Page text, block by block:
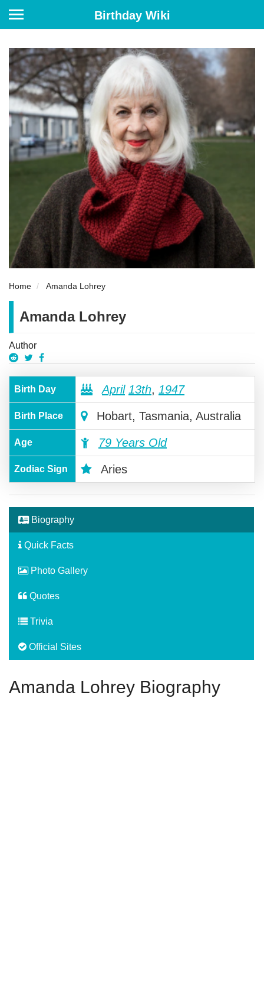
Birthday Wiki
Home Amanda Lohrey
Amanda Lohrey
Author
Birth Day April 13th, 1947
Birth Place Hobart, Tasmania, Australia
Age 79 Years Old
Zodiac Sign Aries
Biography
Quick Facts
Photo Gallery
Quotes
Trivia
Official Sites
Amanda Lohrey Biography